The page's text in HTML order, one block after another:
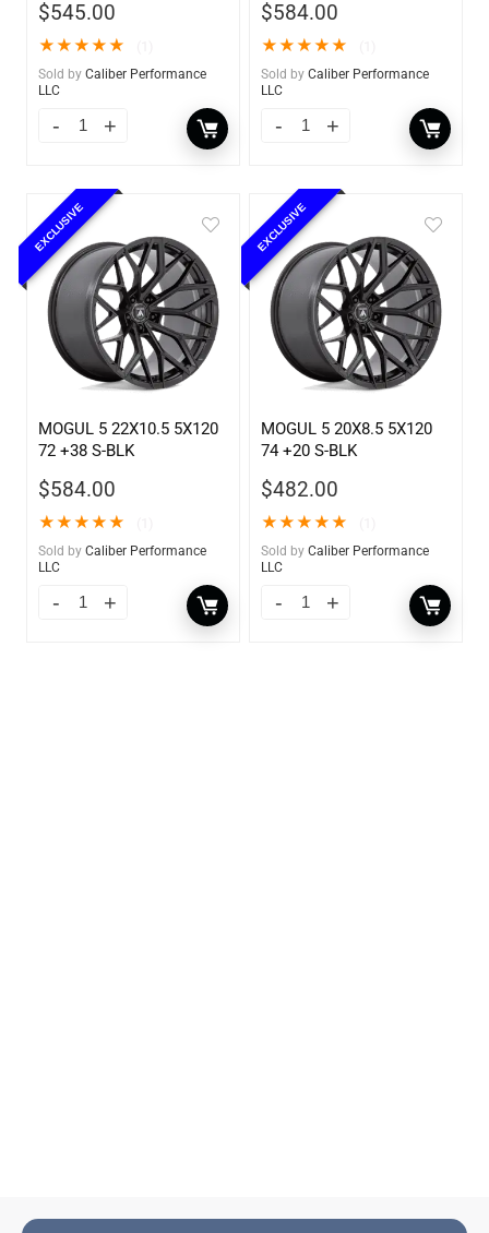
$545.00
★★★★★
Sold by Caliber Performance
LLC
$584.00
★★★★★
Sold by Caliber Performance
LLC
EXCLUSIVE
MOGUL 5 22X10.5 5X120
72 +38 S-BLK
$584.00
★★★★★
Sold by Caliber Performance
LLC
EXCLUSIVE
MOGUL 5 20X8.5 5X120
74 +20 S-BLK
$482.00
★★★★★
Sold by Caliber Performance
LLC